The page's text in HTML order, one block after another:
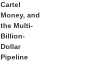
Cartel
Money, and
the Multi-
Billion-
Dollar
Pipeline